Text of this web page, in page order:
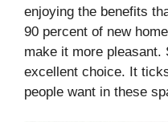
enjoying the benefits
90 percent of new
make it more pleasant.
excellent choice. It
people want in these